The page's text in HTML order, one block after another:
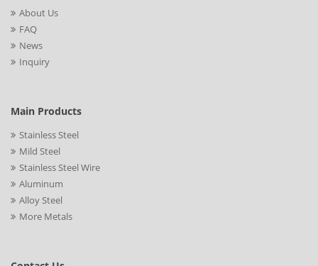
About Us
FAQ
News
Inquiry
Main Products
Stainless Steel
Mild Steel
Stainless Steel Wire
Aluminum
Alloy Steel
More Metals